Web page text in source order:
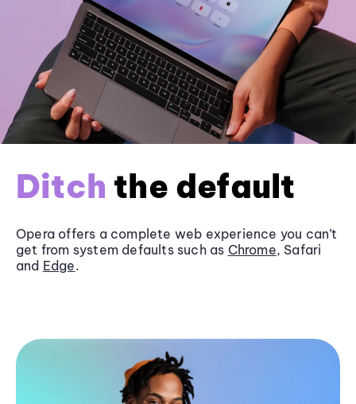
Ditch the default
Opera offers a complete web experience you can’t
get from system defaults such as Chrome, Safari
and Edge.